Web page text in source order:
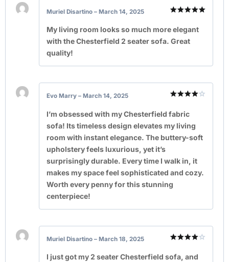
out of 5
Muriel Disartino – March 14, 2025
My living room looks so much more elegant
with the Chesterfield 2 seater sofa. Great
quality!
out of 5
Evo Marry – March 14, 2025
I’m obsessed with my Chesterfield fabric
sofa! Its timeless design elevates my living
room with instant elegance. The buttery-soft
upholstery feels luxurious, yet it’s
surprisingly durable. Every time I walk in, it
makes my space feel sophisticated and cozy.
Worth every penny for this stunning
centerpiece!
out of 5
Muriel Disartino – March 18, 2025
I just got my 2 seater Chesterfield sofa, and